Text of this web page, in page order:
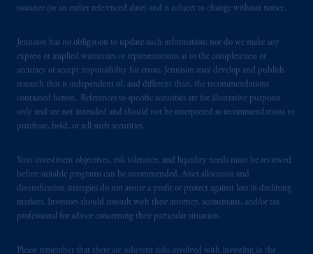
issuance (or an earlier referenced date) and is subject to change without notice.
Jennison has no obligation to update such information; nor do we make any
express or implied warranties or representations as to the completeness or
accuracy or accept responsibility for errors. Jennison may develop and publish
research that is independent of, and different than, the recommendations
contained herein. References to specific securities are for illustrative purposes
only and are not intended and should not be interpreted as recommendations to
purchase, hold, or sell such securities.
Your investment objectives, risk tolerance, and liquidity needs must be reviewed
before suitable programs can be recommended. Asset allocation and
diversification strategies do not assure a profit or protect against loss in declining
markets. Investors should consult with their attorney, accountant, and/or tax
professional for advice concerning their particular situation.
Please remember that there are inherent risks involved with investing in the